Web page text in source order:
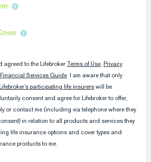
agreed to theLifebroker Terms of Use, Privacy
Financial Services Guide. I am aware that only
’s participating life insurerswill be
consent and agree forLifebrokerto offer,
or contact me (including via telephone where they
in relation to all products and services they
life insurance options and cover types and
products to me.